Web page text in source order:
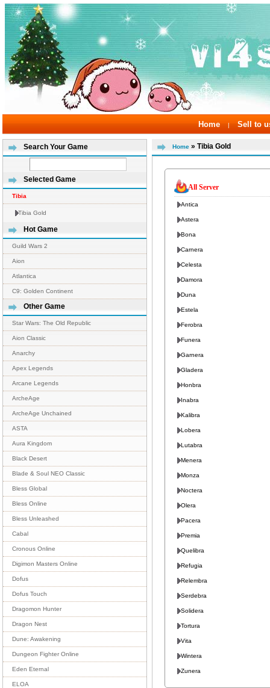
Home | Sell to
Search Your Game
Selected Game
Tibia
Tibia Gold
Hot Game
Guild Wars 2
Aion
Atlantica
C9: Golden Continent
Other Game
Star Wars: The Old Republic
Aion Classic
Anarchy
Apex Legends
Arcane Legends
ArcheAge
ArcheAge Unchained
ASTA
Aura Kingdom
Black Desert
Blade & Soul NEO Classic
Bless Global
Bless Online
Bless Unleashed
Cabal
Cronous Online
Digimon Masters Online
Dofus
Dofus Touch
Dragomon Hunter
Dragon Nest
Dune: Awakening
Dungeon Fighter Online
Eden Eternal
ELOA
Home » Tibia Gold
All Server
Antica
Astera
Bona
Carnera
Celesta
Damora
Duna
Estela
Ferobra
Funera
Garnera
Gladera
Honbra
Inabra
Kalibra
Lobera
Lutabra
Menera
Monza
Noctera
Olera
Pacera
Premia
Quelibra
Refugia
Relembra
Serdebra
Solidera
Tortura
Vita
Wintera
Zunera